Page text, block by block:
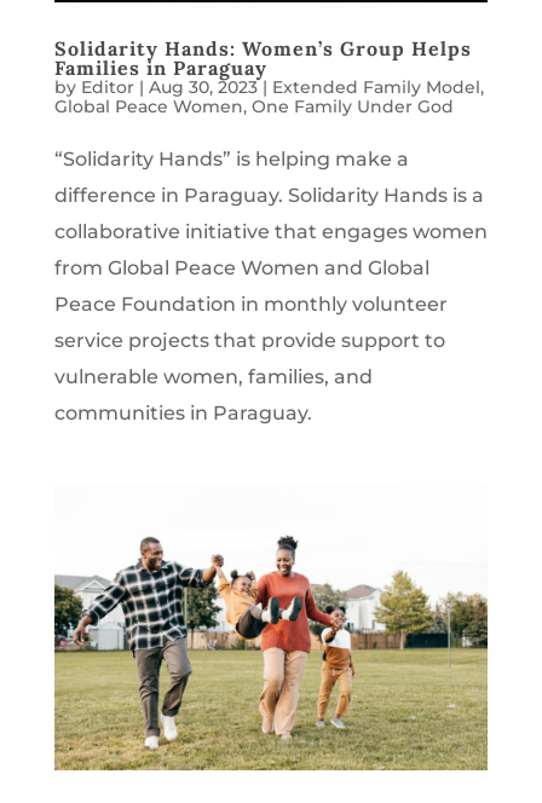
Solidarity Hands: Women’s Group Helps
Families in Paraguay
by Editor| Aug 30, 2023| Extended Family Model,
Global Peace Women, One Family Under God
“Solidarity Hands” is helping make a
difference in Paraguay. Solidarity Hands is a
collaborative initiative that engages women
from Global Peace Women and Global
Peace Foundation in monthly volunteer
service projects that provide support to
vulnerable women, families, and
communities in Paraguay.